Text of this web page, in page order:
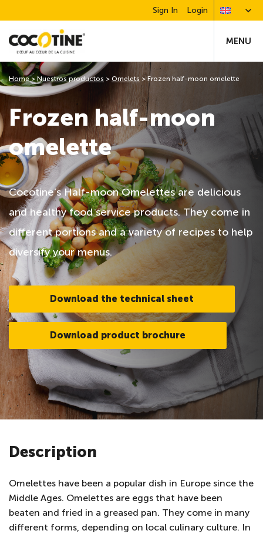
Sign In Login
MENU
Frozen half-moon
omelette
Cocotine’s Half-moon Omelettes are delicious
and healthy food service products. They come in
different portions and a variety of recipes to help
diversify your menus.
Download the technical sheet
Download product brochure
Home> Nuestros productos > Omelets >Frozen half-moon omelette
Description
Omelettes have been a popular dish in Europe since the
Middle Ages. Omelettes are eggs that have been
beaten and fried in a greased pan. They come in many
different forms, depending on local culinary culture. In